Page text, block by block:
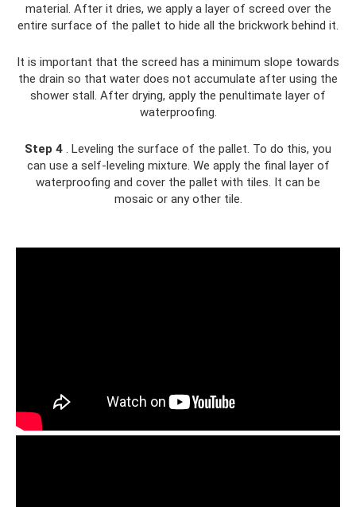
material. After it dries, we apply a layer of screed over the
entire surface of the pallet to hide all the brickwork behind it.
It is important that the screed has a minimum slope towards
the drain so that water does not accumulate after using the
shower stall. After drying, apply the penultimate layer of
waterproofing.
Step 4 . Leveling the surface of the pallet. To do this, you
can use a self-leveling mixture. We apply the final layer of
waterproofing and cover the pallet with tiles. It can be
mosaic or any other tile.